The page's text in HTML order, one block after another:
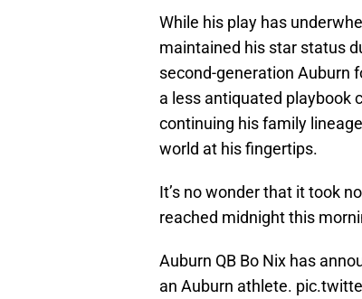
While his play has
maintained his star status
second-generation Auburn
a less antiquated playbook
continuing his family
world at his fingertips.
It’s no wonder that it took
reached midnight this
Auburn QB Bo Nix has
an Auburn athlete.